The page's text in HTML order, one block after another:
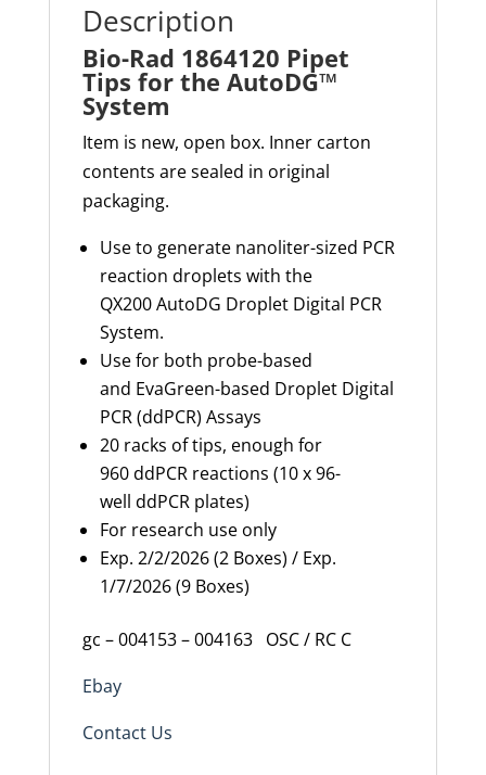
Description
Bio-Rad 1864120 Pipet
Tips for the AutoDG™
System
Item is new, open box. Inner carton
contents are sealed in original
packaging.
Use to generate nanoliter-sized PCR
reaction droplets with the
QX200AutoDG Droplet Digital PCR
System.
Use for both probe-based
and EvaGreen-based Droplet Digital
PCR (ddPCR) Assays
20 racks of tips, enough for
960 ddPCR reactions (10 x 96-
well ddPCR plates)
For research use only
Exp. 2/2/2026 (2 Boxes) / Exp.
1/7/2026 (9 Boxes)
gc – 004153 – 004163 OSC / RC C
Ebay
Contact Us